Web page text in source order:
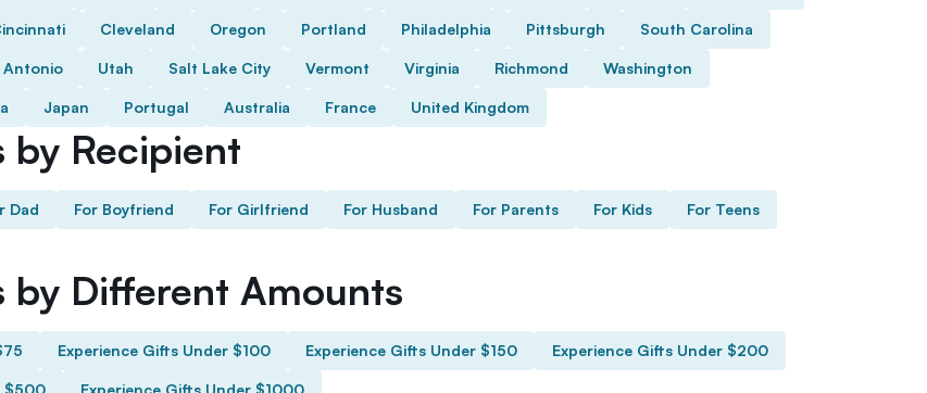
Cleveland Oregon Portland Philadelphia Pittsburgh South Carolina
Antonio Utah Salt Lake City Vermont Virginia Richmond Washington
Japan Portugal Australia France United Kingdom
by Recipient
Dad For Boyfriend For Girlfriend For Husband For Parents For Kids For Teens
by Different Amounts
Experience Gifts Under $100 Experience Gifts Under $150 Experience Gifts Under $200
$500 Experience Gifts Under $1000